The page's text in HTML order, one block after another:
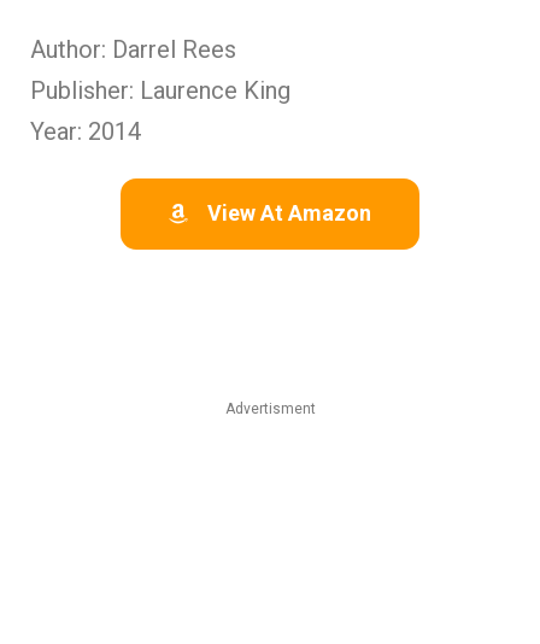
Author: Darrel Rees
Publisher: Laurence King
Year: 2014
View At Amazon
Advertisment